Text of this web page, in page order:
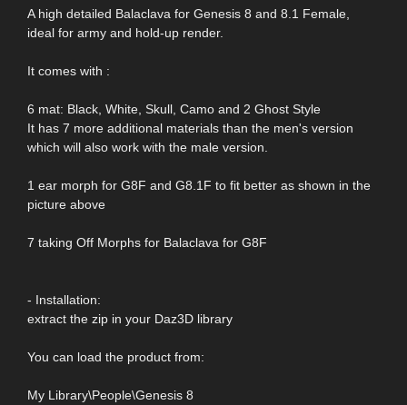
A high detailed Balaclava for Genesis 8 and 8.1 Female,
ideal for army and hold-up render.
It comes with :
6 mat: Black, White, Skull, Camo and 2 Ghost Style
It has 7 more additional materials than the men's version
which will also work with the male version.
1 ear morph for G8F and G8.1F to fit better as shown in the
picture above
7 taking Off Morphs for Balaclava for G8F
- Installation:
extract the zip in your Daz3D library
You can load the product from:
My Library\People\Genesis 8